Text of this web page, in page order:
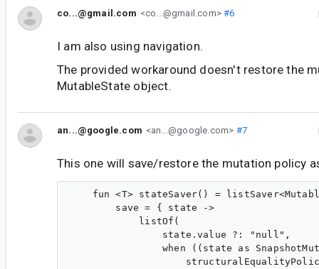
co...@gmail.com <co...@gmail.com>#6
I am also using navigation.
The provided workaround doesn't restore the
MutableState object.
an...@google.com <an...@google.com> #7
This one will save/restore the mutation policy
fun <T> stateSaver() =
        save = { state ->
            listOf(
                state.value ?: "null",
when ((state as